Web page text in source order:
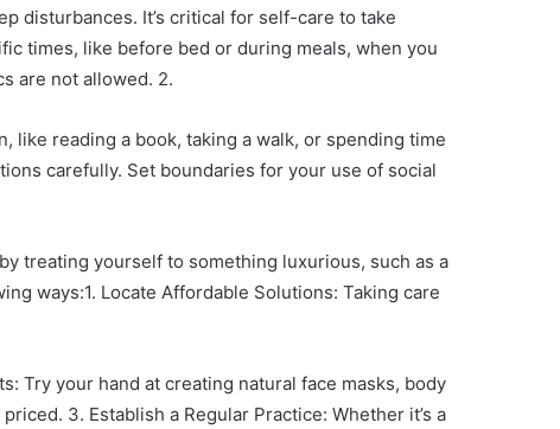
disturbances. It’s critical for self-care to take
times, like before bed or during meals, when you
are not allowed. 2.
like reading a book, taking a walk, or spending time
carefully. Set boundaries for your use of social
treating yourself to something luxurious, such as a
ways:1. Locate Affordable Solutions: Taking care
Try your hand at creating natural face masks, body
3. Establish a Regular Practice: Whether it’s a